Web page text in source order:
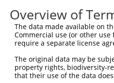
3
human 3551 IKBKB
human 3551 IKBKB
human 3551 IKBKB
human 3551 IKBKB
human 3551 IKBKB
Overview of
The data made available on
Commercial use (or other
require a separate license
The original data may be
property rights, biodiversity-
that their use of the data